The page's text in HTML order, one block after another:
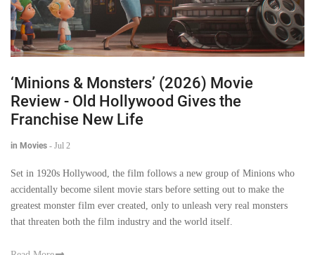
‘Minions & Monsters’ (2026) Movie
Review - Old Hollywood Gives the
Franchise New Life
in Movies - Jul 2
Set in 1920s Hollywood, the film follows a new group of Minions who
accidentally become silent movie stars before setting out to make the
greatest monster film ever created, only to unleash very real monsters
that threaten both the film industry and the world itself.